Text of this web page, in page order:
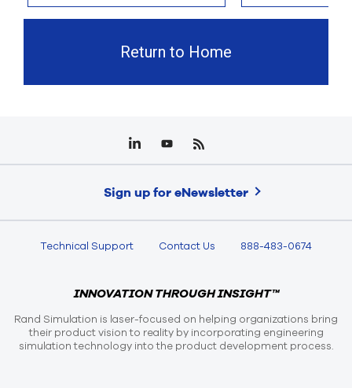
Return to Home
Sign up for eNewsletter
Technical Support Contact Us 888-483-0674
INNOVATION THROUGH INSIGHT™
Rand Simulation is laser-focused on helping organizations bring
their product vision to reality by incorporating engineering
simulation technology into the product development process.